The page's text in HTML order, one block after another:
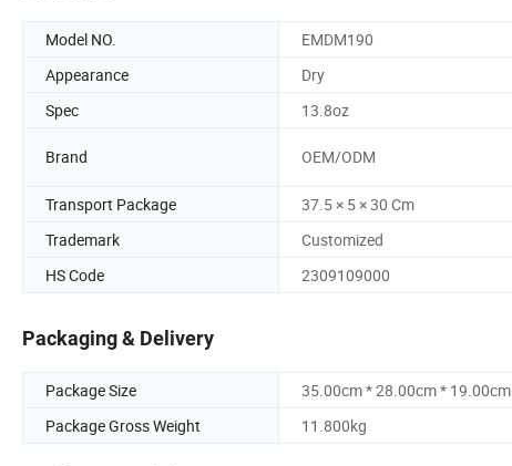
Model NO. EMDM190
Appearance
Dry
Spec
13.8oz
Brand OEM/ODM
Transport Package
37.5 × 5 × 30 Cm
Trademark
Customized
HS Code
2309109000
Packaging & Delivery
Package Size
35.00cm * 28.00cm * 19.00cm
Package Gross Weight
11.800kg